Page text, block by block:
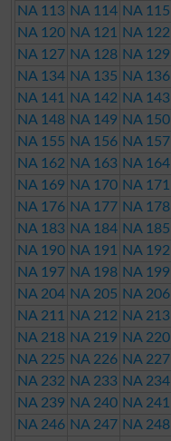
NA 113 NA 114 NA 115
NA 120 NA 121 NA 122
NA 127 NA 128 NA 129
NA 134 NA 135 NA 136
NA 141
NA 142 NA 143
NA 148 NA 149 NA 150
NA 155 NA 156 NA 157
NA 162 NA 163 NA 164
NA 169 NA 170 NA 171
NA 176 NA 177 NA 178
NA 183 NA 184 NA 185
NA 190 NA 191 NA 192
NA 197 NA 198 NA 199
NA 204 NA 205 NA 206
NA 211
NA 212 NA 213
NA 218 NA 219 NA 220
NA 225 NA 226 NA 227
NA 232 NA 233 NA 234
NA 239 NA 240 NA 241
NA 246 NA 247 NA 248